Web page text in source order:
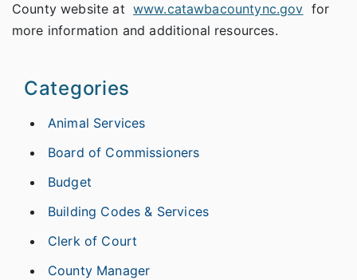
County website at www.catawbacountync.gov for
more information and additional resources.
Categories
Animal Services
Board of Commissioners
Budget
Building Codes & Services
Clerk of Court
County Manager